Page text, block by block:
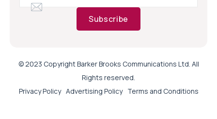
Subscribe
© 2023 Copyright Barker Brooks Communications Ltd. All
Rights reserved.
Privacy Policy Advertising Policy Terms and Conditions